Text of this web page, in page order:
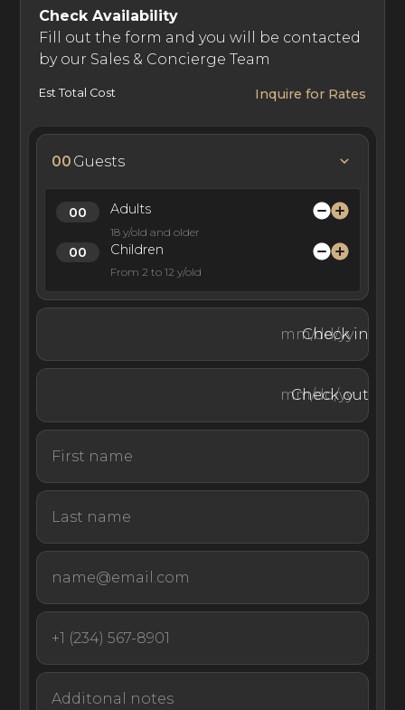
Check Availability
Fill out the form and you will be contacted
by our Sales & Concierge Team
Est Total Cost Inquire for Rates
00 Guests
Adults
18 y/old and older
Children
From 2 to 12 y/old
Check in
Check out